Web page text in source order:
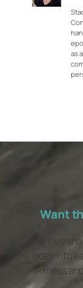
as
Want
We love
goes into
mess